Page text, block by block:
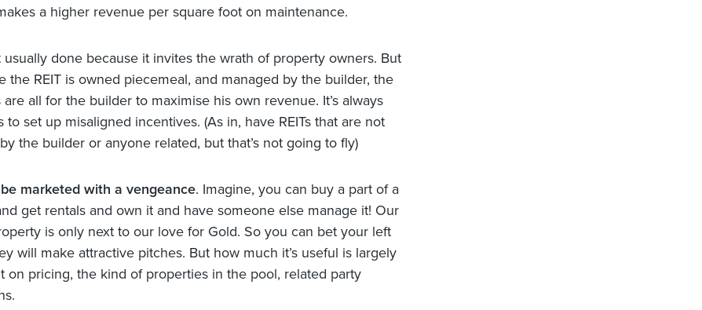
a higher revenue per square foot on maintenance.
usually done because it invites the wrath of property owners. But
the REIT is owned piecemeal, and managed by the builder, the
all for the builder to maximise his own revenue. It’s always
to set up misaligned incentives. (As in, have REITs that are not
the builder or anyone related, but that’s not going to fly)
be marketed with a vengeance. Imagine, you can buy a part of a
get rentals and own it and have someone else manage it! Our
is only next to our love for Gold. So you can bet your left
will make attractive pitches. But how much it’s useful is largely
on pricing, the kind of properties in the pool, related party